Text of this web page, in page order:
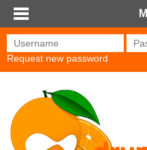
Skip to main content
Username*
Request new password